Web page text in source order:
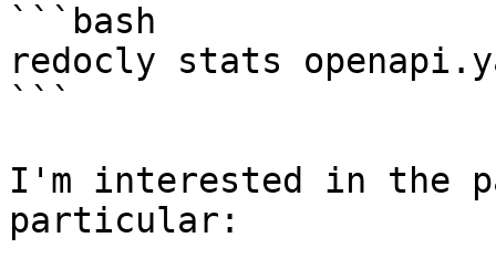
```bash
redocly stats
```
I'm interested in the
particular: